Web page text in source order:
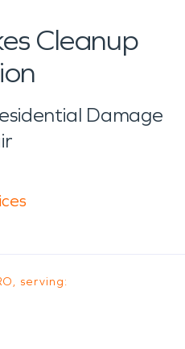
Cleanup
Damage
serving: